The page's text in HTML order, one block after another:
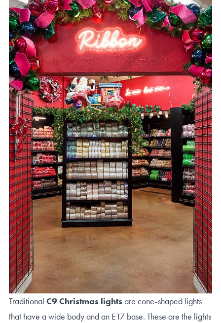
Traditional C9 Christmas lightsare cone-shaped lights
that have a wide body and an E17 base. These are the lights